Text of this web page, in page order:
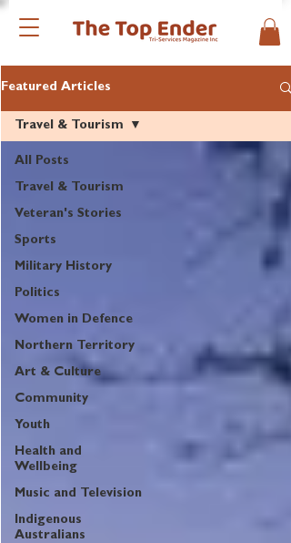
Featured Articles
All Posts
Travel & Tourism
Veteran's Stories
Sports
Military History
Politics
Women in Defence
Northern Territory
Art & Culture
Community
Youth
Health and
Wellbeing
Music and Television
Indigenous
Australians
Travel & Tourism